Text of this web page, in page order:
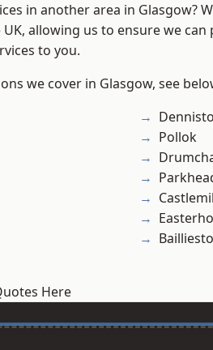
in another area in Glasgow?
allowing us to ensure we
to you.
we cover in Glasgow, see
Pollok
Here